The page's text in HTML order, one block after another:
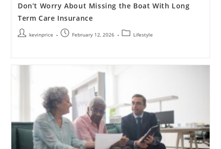
Don’t Worry About Missing the Boat With Long
Term Care Insurance
kevinprice February 12, 2026 Lifestyle